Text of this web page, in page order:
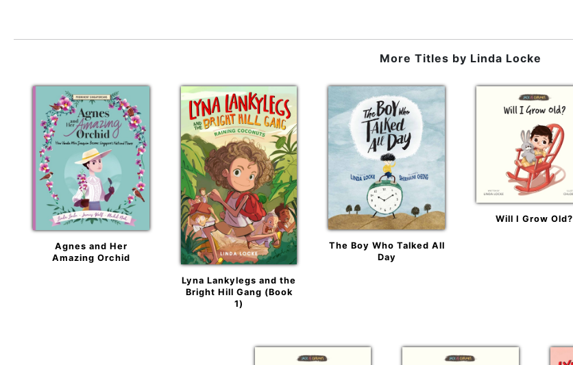
More Titles by Linda Locke
Agnes and Her
Amazing Orchid
Lyna Lankylegs and the
Bright Hill Gang (Book
1)
The Boy Who Talked All
Day
Will I Grow Old?